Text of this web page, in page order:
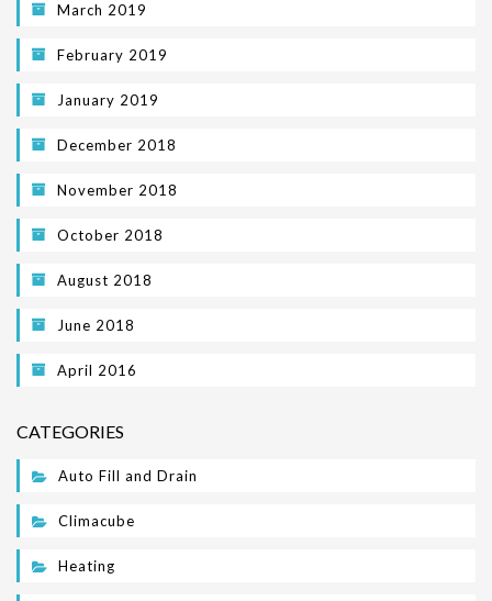
March 2019
February 2019
January 2019
December 2018
November 2018
October 2018
August 2018
June 2018
April 2016
CATEGORIES
Auto Fill and Drain
Climacube
Heating